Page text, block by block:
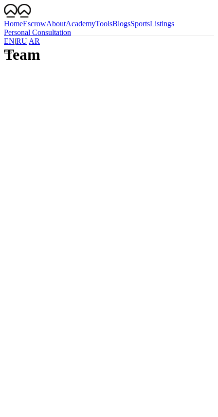
HomeEscrowAboutAcademyToolsBlogsSportsListings
Personal Consultation
EN|RU|AR
Team